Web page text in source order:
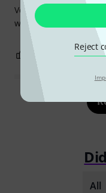
Reject
Very pleasant
workmanship, even
All